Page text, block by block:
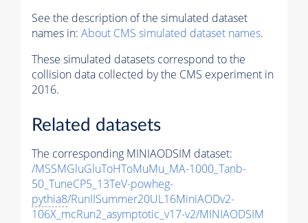
See the description of the simulated dataset
names in: About CMS simulated dataset names.
These simulated datasets correspond to the
collision data collected by the CMS experiment in
2016.
Related datasets
The corresponding MINIAODSIM dataset:
/MSSMGluGluToHToMuMu_MA-1000_Tanb-
50_TuneCP5_13TeV-powheg-
pythia8/RunIISummer20UL16MiniAODv2-
106X_mcRun2_asymptotic_v17-v2/MINIAODSIM